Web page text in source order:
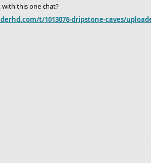
this one chat?
t/1013076-dripstone-caves/